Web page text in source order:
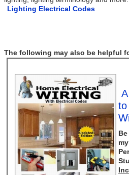
Lighting Electrical Codes
The following may also be helpful
to
my